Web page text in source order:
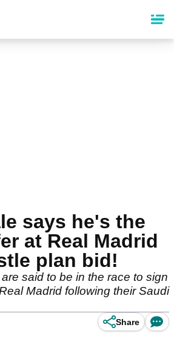
says he's the
at Real Madrid
plan bid!
said to be in the race to sign
Madrid following their Saudi
Share